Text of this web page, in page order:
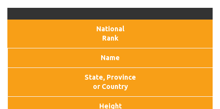
National
Rank
Name
State, Province
or Country
Height